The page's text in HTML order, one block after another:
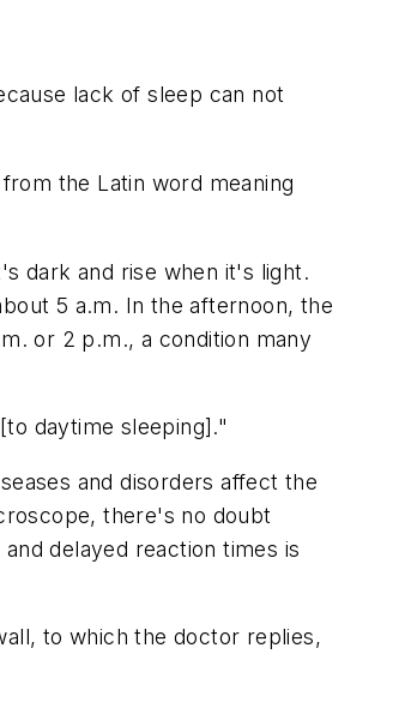
lack of sleep can not
the Latin word meaning
dark and rise when it's light.
5 a.m. In the afternoon, the
or 2 p.m., a condition many
daytime sleeping]."
and disorders affect the
there's no doubt
delayed reaction times is
to which the doctor replies,